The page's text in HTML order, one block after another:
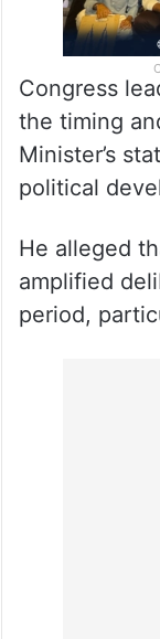
Congress
the timing
Minister’s
political
He alleged
amplified
period,